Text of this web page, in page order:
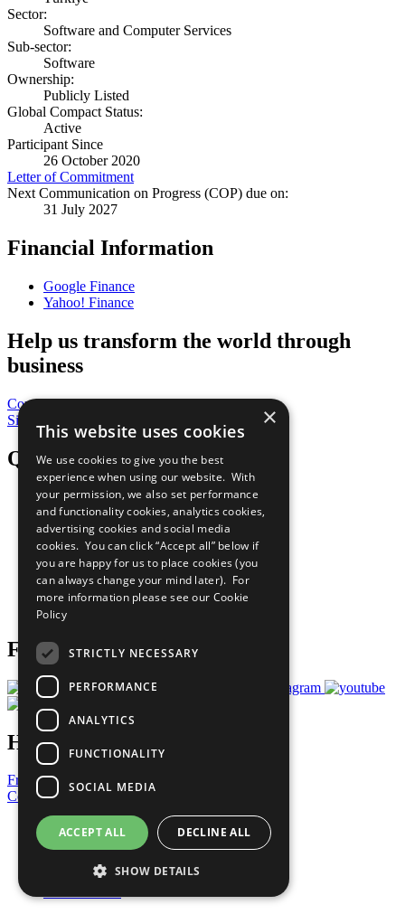
Sector:
Software and Computer Services
Sub-sector:
Software
Ownership:
Publicly Listed
Global Compact Status:
Active
Participant Since
26 October 2020
Letter of Commitment
Next Communication on Progress (COP) due on:
31 July 2027
Financial Information
Google Finance
Yahoo! Finance
Help us transform the world through
business
Contribute Today
Sign Up for Our Bulletin
QuickLinks
The Ten Principles
Sustainable Development Goals
Our Participants
All Our Work
What You Can Do
Careers & Opportunities
Join Now
Prepare your CoP
Follow Us
Have a Question?
Frequently Asked Questions
Contact Us
United Nations
Privacy Policy
Copyright
×
This website uses cookies
We use cookies to give you the best
experience when using our website. With
your permission, we also set performance
and functionality cookies, analytics cookies,
advertising cookies and social media
cookies. You can click “Accept all” below if
you are happy for us to place cookies (you
can always change your mind later). For
more information please see our Cookie
Policy
STRICTLY NECESSARY
PERFORMANCE
ANALYTICS
FUNCTIONALITY
SOCIAL MEDIA
ACCEPT ALL DECLINE ALL
SHOW DETAILS